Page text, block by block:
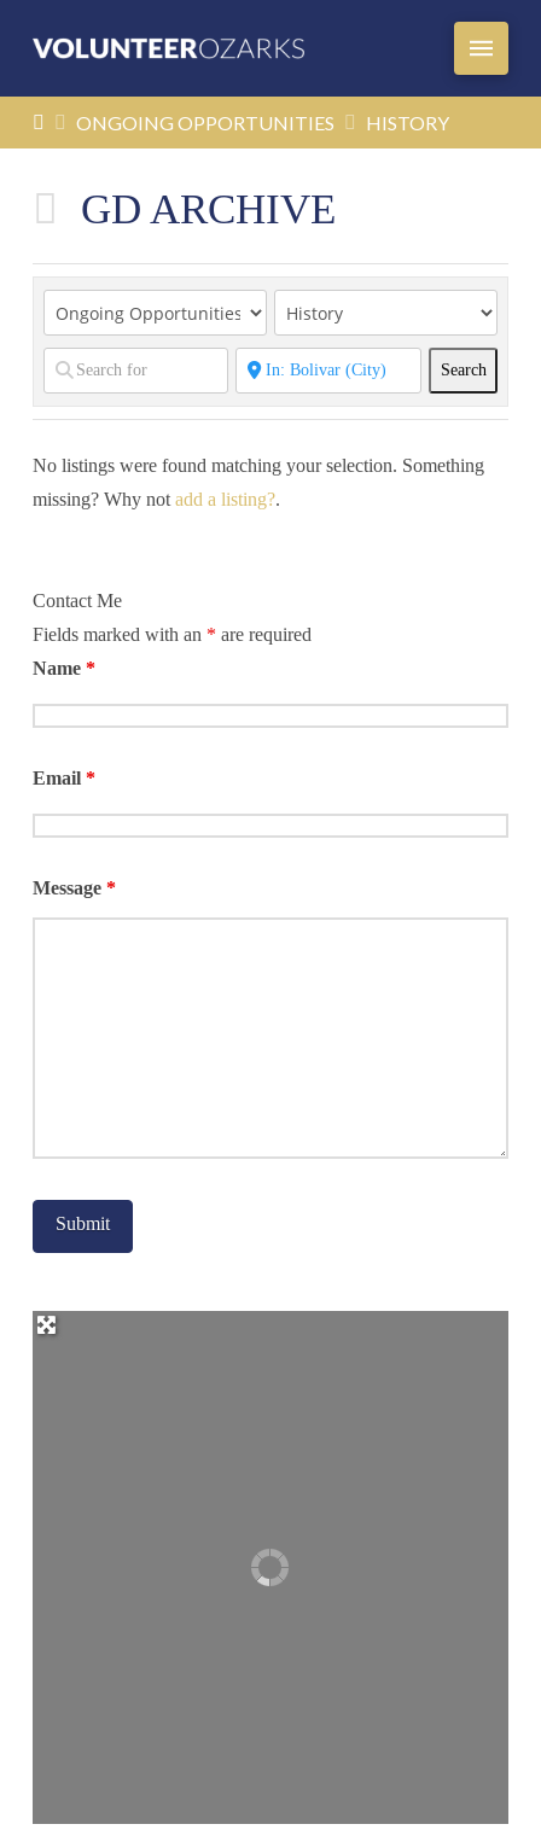
HOME
ONGOING OPPORTUNITIES HISTORY
GD ARCHIVE
SearchSearch
No listings were found matching your selection. Something
missing? Why not add a listing?.
Contact Me
Fields marked with an * are required
Name *
Email *
Message *